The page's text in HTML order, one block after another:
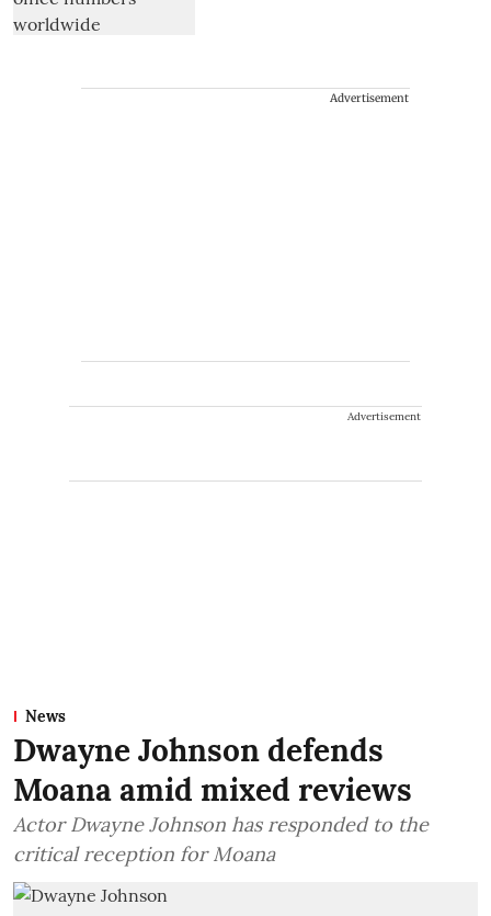
Advertisement
Advertisement
News
Dwayne Johnson defends
Moana amid mixed reviews
Actor Dwayne Johnson has responded to the
critical reception for Moana